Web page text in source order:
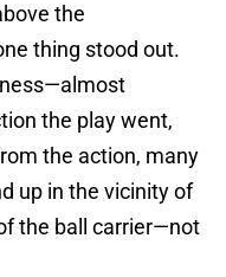
the
thing stood out.
the play went,
the action, many
up in the vicinity of
the ball carrier—not